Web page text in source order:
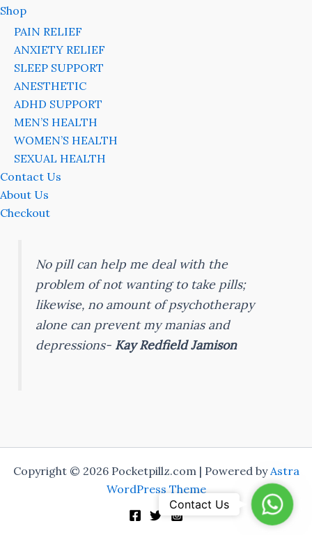
Shop
PAIN RELIEF
ANXIETY RELIEF
SLEEP SUPPORT
ANESTHETIC
ADHD SUPPORT
MEN’S HEALTH
WOMEN’S HEALTH
SEXUAL HEALTH
Contact Us
About Us
Checkout
No pill can help me deal with the
problem of not wanting to take pills;
likewise, no amount of psychotherapy
alone can prevent my manias and
depressions- Kay Redfield Jamison
Copyright © 2026 Pocketpillz.com | Powered byAstra
WordPress Theme
Contact Us